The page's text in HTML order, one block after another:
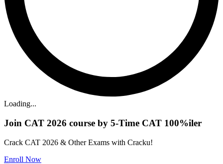
Loading...
Join CAT 2026 course by 5-Time CAT 100%iler
Crack CAT 2026 & Other Exams with Cracku!
Enroll Now